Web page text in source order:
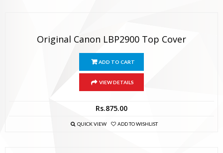
Original Canon LBP2900 Top Cover
ADD TO CART
VIEW DETAILS
Rs.875.00
QUICK VIEW ADD TO WISHLIST